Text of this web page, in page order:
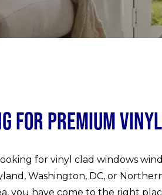
for Premium
for vinyl clad windows
Washington, DC, or
you have come to the right